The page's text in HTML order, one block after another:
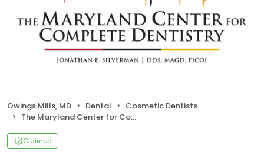
Owings Mills, MD Dental
Cosmetic Dentists
The Maryland Center for Complete Dentistry
Claimed